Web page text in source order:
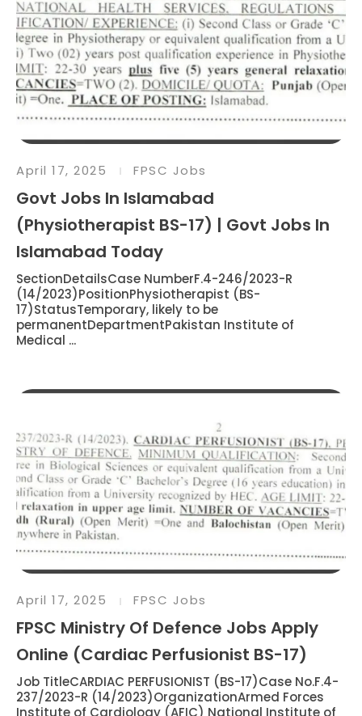
April 17, 2025 FPSC Jobs
Govt Jobs In Islamabad
(Physiotherapist BS-17) | Govt Jobs In
Islamabad Today
SectionDetailsCase NumberF.4-246/2023-R
(14/2023)PositionPhysiotherapist (BS-
17)StatusTemporary, likely to be
permanentDepartmentPakistan Institute of
Medical ...
April 17, 2025 FPSC Jobs
FPSC Ministry Of Defence Jobs Apply
Online (Cardiac Perfusionist BS-17)
Job TitleCARDIAC PERFUSIONIST (BS-17)Case No.F.4-
237/2023-R (14/2023)OrganizationArmed Forces
Institute of Cardiology (AFIC) National Institute of